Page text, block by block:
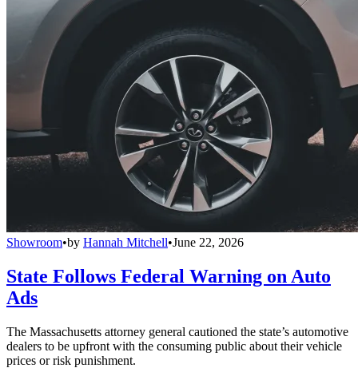
Showroom•by Hannah Mitchell•June 22, 2026
State Follows Federal Warning on Auto
Ads
The Massachusetts attorney general cautioned the state’s automotive
dealers to be upfront with the consuming public about their vehicle
prices or risk punishment.